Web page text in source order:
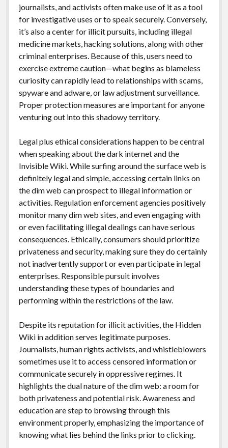
journalists, and activists often make use of it as a tool
for investigative uses or to speak securely. Conversely,
it’s also a center for illicit pursuits, including illegal
medicine markets, hacking solutions, along with other
criminal enterprises. Because of this, users need to
exercise extreme caution—what begins as blameless
curiosity can rapidly lead to relationships with scams,
spyware and adware, or law adjustment surveillance.
Proper protection measures are important for anyone
venturing out into this shadowy territory.
Legal plus ethical considerations happen to be central
when speaking about the dark internet and the
Invisible Wiki. While surfing around the surface web is
definitely legal and simple, accessing certain links on
the dim web can prospect to illegal information or
activities. Regulation enforcement agencies positively
monitor many dim web sites, and even engaging with
or even facilitating illegal dealings can have serious
consequences. Ethically, consumers should prioritize
privateness and security, making sure they do certainly
not inadvertently support or even participate in legal
enterprises. Responsible pursuit involves
understanding these types of boundaries and
performing within the restrictions of the law.
Despite its reputation for illicit activities, the Hidden
Wiki in addition serves legitimate purposes.
Journalists, human rights activists, and whistleblowers
sometimes use it to access censored information or
communicate securely in oppressive regimes. It
highlights the dual nature of the dim web: a room for
both privateness and potential risk. Awareness and
education are step to browsing through this
environment properly, emphasizing the importance of
knowing what lies behind the links prior to clicking.